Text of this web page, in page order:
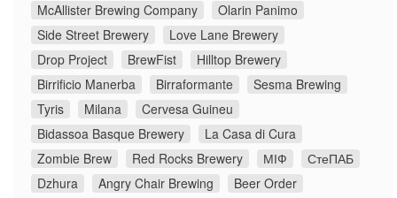
McAllister Brewing Company
Olarin Panimo
Side Street Brewery
Love Lane Brewery
Drop Project
BrewFist
Hilltop Brewery
Birrificio Manerba
Birraformante
Sesma Brewing
Tyris
Milana
Cervesa Guineu
Bidassoa Basque Brewery
La Casa di Cura
Zombie Brew
Red Rocks Brewery МІФ
СтеПАБ
Dzhura
Angry Chair Brewing
Beer Order